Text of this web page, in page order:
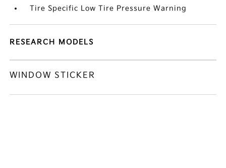
Tire Specific Low Tire Pressure Warning
RESEARCH MODELS
WINDOW STICKER